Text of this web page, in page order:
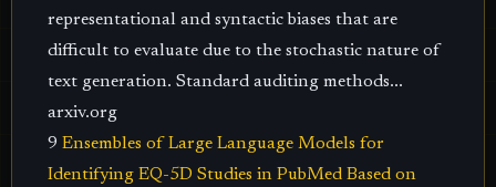
representational and syntactic biases that are
difficult to evaluate due to the stochastic nature of
text generation. Standard auditing methods...
arxiv.org
9 Ensembles of Large Language Models for
Identifying EQ-5D Studies in PubMed Based on